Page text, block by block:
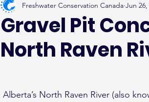
Gravel Pit
North Raven
Freshwater Conservation Canada Jun 26,